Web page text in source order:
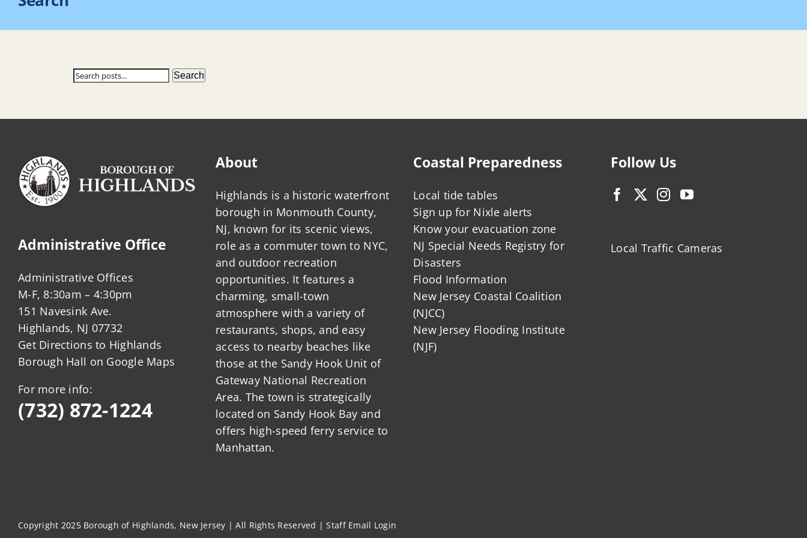
Search Search
Administrative Office
Administrative Offices
M-F, 8:30am – 4:30pm
151 Navesink Ave.
Highlands, NJ 07732
Get Directions to Highlands
Borough Hall on Google Maps
For more info:
(732) 872-1224
About
Highlands is a historic waterfront
borough in Monmouth County,
NJ, known for its scenic views,
role as a commuter town to NYC,
and outdoor recreation
opportunities. It features a
charming, small-town
atmosphere with a variety of
restaurants, shops, and easy
access to nearby beaches like
those at the Sandy Hook Unit of
Gateway National Recreation
Area. The town is strategically
located on Sandy Hook Bay and
offers high-speed ferry service to
Manhattan.
Coastal Preparedness
Local tide tables
Sign up for Nixle alerts
Know your evacuation zone
NJ Special Needs Registry for
Disasters
Flood Information
New Jersey Coastal Coalition
(NJCC)
New Jersey Flooding Institute
(NJF)
Follow Us
Local Traffic Cameras
Copyright 2025 Borough of Highlands, New Jersey | All Rights Reserved |Staff Email Login